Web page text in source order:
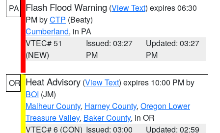
PA Flash Flood Warning (View Text) expires 06:30
PM byCTP (Beaty)
Cumberland, in PA
VTEC# 51
(NEW)
Issued: 03:27
PM
Updated: 03:27
PM
OR Heat Advisory (View Text) expires 10:00 PM by
BOI (JM)
Malheur County, Harney County, Oregon Lower
Treasure Valley, Baker County, in OR
VTEC# 6 (CON) Issued: 03:00
Updated: 02:59